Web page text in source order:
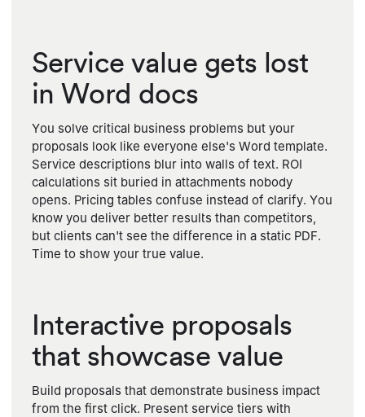
Service value gets lost
in Word docs
You solve critical business problems but your
proposals look like everyone else's Word template.
Service descriptions blur into walls of text. ROI
calculations sit buried in attachments nobody
opens. Pricing tables confuse instead of clarify. You
know you deliver better results than competitors,
but clients can't see the difference in a static PDF.
Time to show your true value.
Interactive proposals
that showcase value
Build proposals that demonstrate business impact
from the first click. Present service tiers with